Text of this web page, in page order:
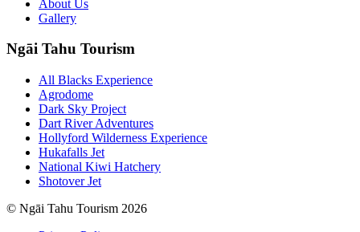
About Us
Gallery
Ngāi Tahu Tourism
All Blacks Experience
Agrodome
Dark Sky Project
Dart River Adventures
Hollyford Wilderness Experience
Hukafalls Jet
National Kiwi Hatchery
Shotover Jet
© Ngāi Tahu Tourism 2026